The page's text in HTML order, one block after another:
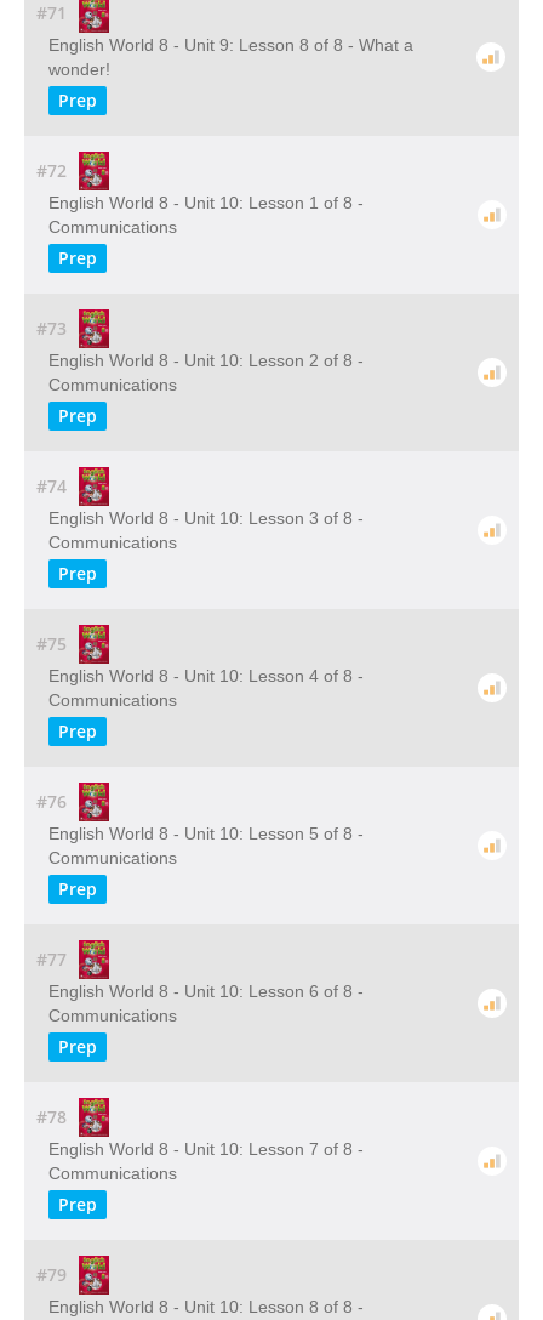
#71
English World 8 - Unit 9: Lesson 8 of 8 - What a
wonder!
Prep
#72
English World 8 - Unit 10: Lesson 1 of 8 -
Communications
Prep
#73
English World 8 - Unit 10: Lesson 2 of 8 -
Communications
Prep
#74
English World 8 - Unit 10: Lesson 3 of 8 -
Communications
Prep
#75
English World 8 - Unit 10: Lesson 4 of 8 -
Communications
Prep
#76
English World 8 - Unit 10: Lesson 5 of 8 -
Communications
Prep
#77
English World 8 - Unit 10: Lesson 6 of 8 -
Communications
Prep
#78
English World 8 - Unit 10: Lesson 7 of 8 -
Communications
Prep
#79
English World 8 - Unit 10: Lesson 8 of 8 -